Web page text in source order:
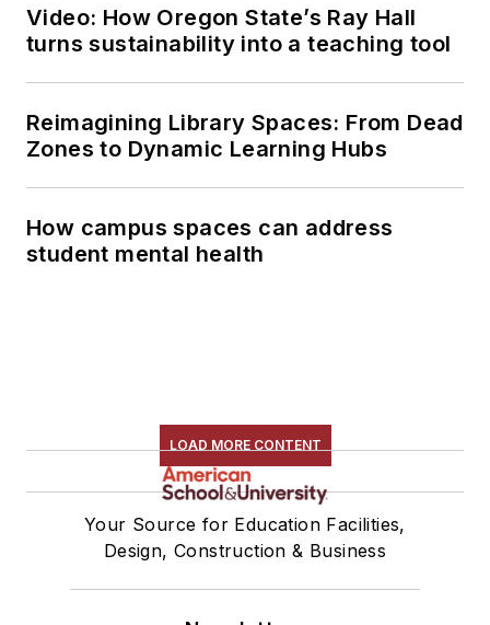
Video: How Oregon State’s Ray Hall
turns sustainability into a teaching tool
Reimagining Library Spaces: From Dead
Zones to Dynamic Learning Hubs
How campus spaces can address
student mental health
LOAD MORE CONTENT
Your Source for Education Facilities,
Design, Construction & Business